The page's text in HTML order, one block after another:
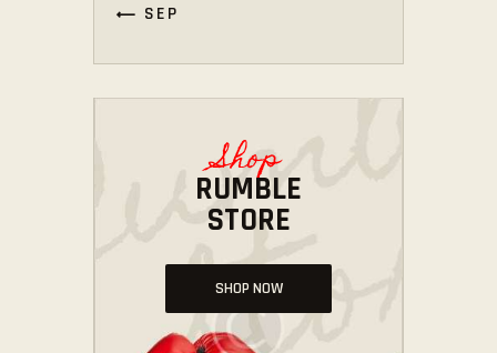
« SEP
Shop
RUMBLE
STORE
SHOP NOW